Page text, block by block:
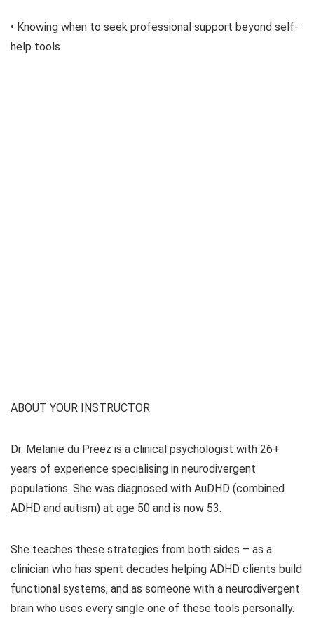
• Knowing when to seek professional support beyond self-
help tools
ABOUT YOUR INSTRUCTOR
Dr. Melanie du Preez is a clinical psychologist with 26+
years of experience specialising in neurodivergent
populations. She was diagnosed with AuDHD (combined
ADHD and autism) at age 50 and is now 53.
She teaches these strategies from both sides – as a
clinician who has spent decades helping ADHD clients build
functional systems, and as someone with a neurodivergent
brain who uses every single one of these tools personally.